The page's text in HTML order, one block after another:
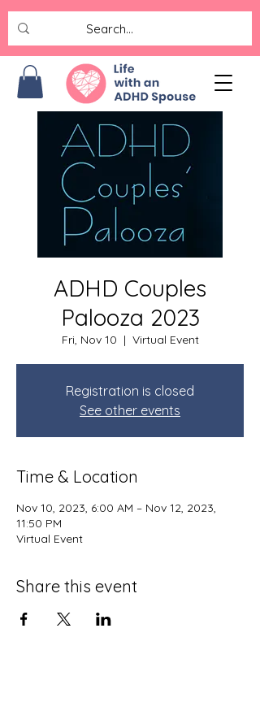
ADHD Couples
Palooza 2023
Fri, Nov 10
  |
Virtual Event
Registration is closed
See other events
Time & Location
Nov 10, 2023, 6:00 AM – Nov 12, 2023,
11:50 PM
Virtual Event
Share this event